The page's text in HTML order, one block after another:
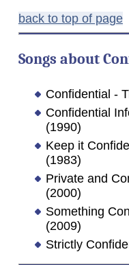
back to top of page
Songs about
Confidential -
Confidential
(1990)
Keep it
(1983)
Private and
(2000)
Something
(2009)
Strictly